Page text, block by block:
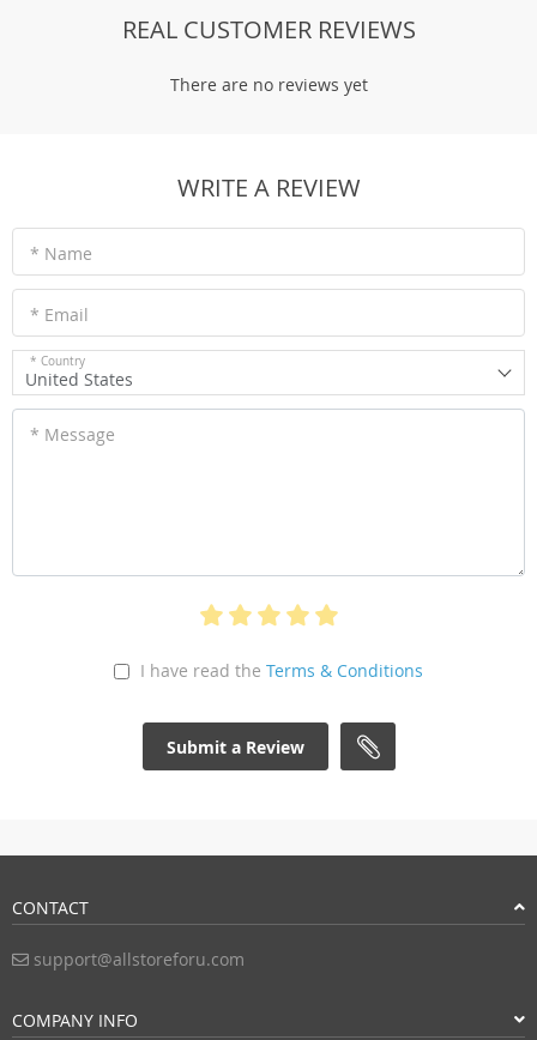
REAL CUSTOMER REVIEWS
There are no reviews yet
WRITE A REVIEW
* Name
* Email
* Country
United States
* Message
I have read the Terms & Conditions
Submit a Review
CONTACT
support@allstoreforu.com
COMPANY INFO